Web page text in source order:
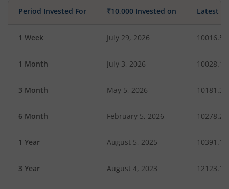
Period Invested For ₹10,000 Invested on Latest
1 Week July 29, 2026 10016.51
1 Month July 3, 2026 10028.15
3 Month May 5, 2026 10181.35
6 Month February 5, 2026 10278.24
1 Year August 5, 2025 10391.17
3 Year August 4, 2023 12123.10